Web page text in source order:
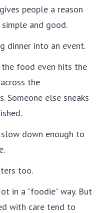
people a reason
and good.
dinner into an event.
food even hits the
the
Someone else sneaks
down enough to
too.
in a “foodie” way. But
with care tend to